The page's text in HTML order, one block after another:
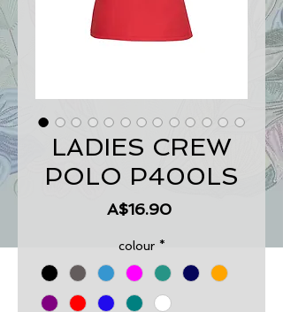
LADIES CREW
POLO P400LS
A$16.90Price
colour *